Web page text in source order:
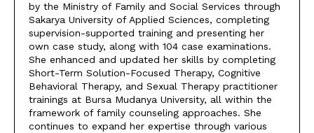
by the Ministry of Family and Social Services through
Sakarya University of Applied Sciences, completing
supervision-supported training and presenting her
own case study, along with 104 case examinations.
She enhanced and updated her skills by completing
Short-Term Solution-Focused Therapy, Cognitive
Behavioral Therapy, and Sexual Therapy practitioner
trainings at Bursa Mudanya University, all within the
framework of family counseling approaches. She
continues to expand her expertise through various